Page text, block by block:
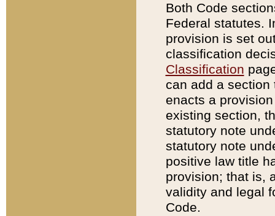
Both Code
Federal statutes.
provision is set
classification
Classification
can add a
enacts a
existing section,
statutory note
statutory note
positive law title
provision; that is,
validity and legal
Code.